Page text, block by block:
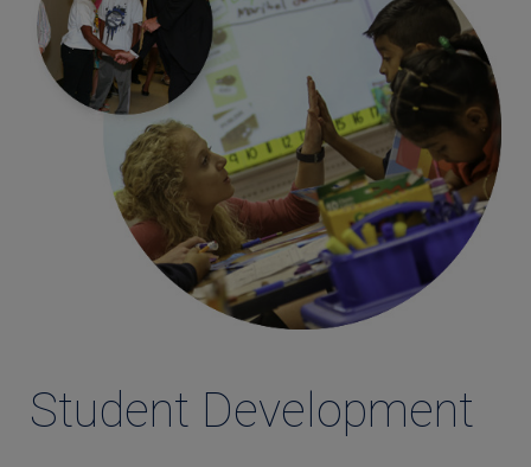
Student Development